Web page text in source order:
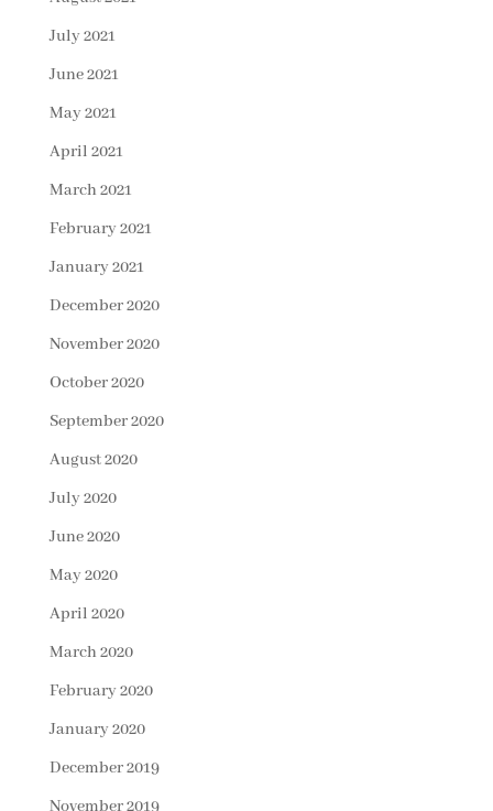
July 2021
June 2021
May 2021
April 2021
March 2021
February 2021
January 2021
December 2020
November 2020
October 2020
September 2020
August 2020
July 2020
June 2020
May 2020
April 2020
March 2020
February 2020
January 2020
December 2019
November 2019